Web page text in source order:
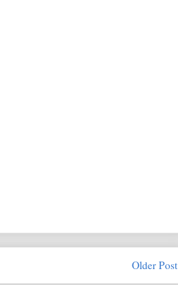
Older Post